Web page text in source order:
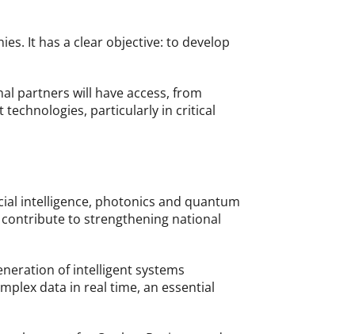
It has a clear objective: to develop
partners will have access, from
particularly in critical
intelligence, photonics and quantum
contribute to strengthening national
of intelligent systems
data in real time, an essential